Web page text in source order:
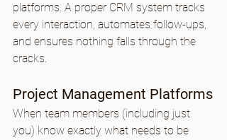
platforms. A proper CRM system tracks
every interaction, automates follow-ups,
and ensures nothing falls through the
cracks.
Project Management Platforms
When team members (including just
you) know exactly what needs to be